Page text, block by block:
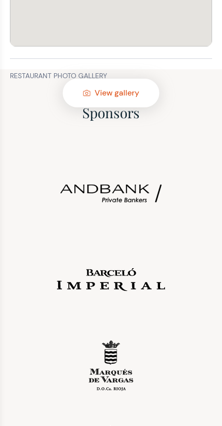
RESTAURANT PHOTO GALLERY
View gallery
Sponsors